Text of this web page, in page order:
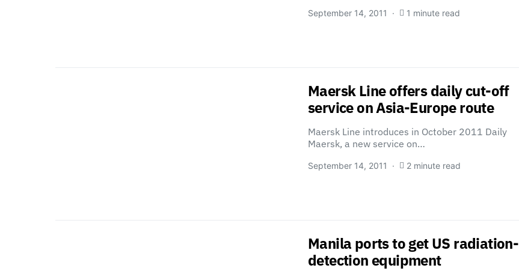
September 14, 2011 1 minute read
Maersk Line offers daily cut-off
service on Asia-Europe route
Maersk Line introduces in October 2011 Daily
Maersk, a new service on…
September 14, 2011 2 minute read
Manila ports to get US radiation-
detection equipment